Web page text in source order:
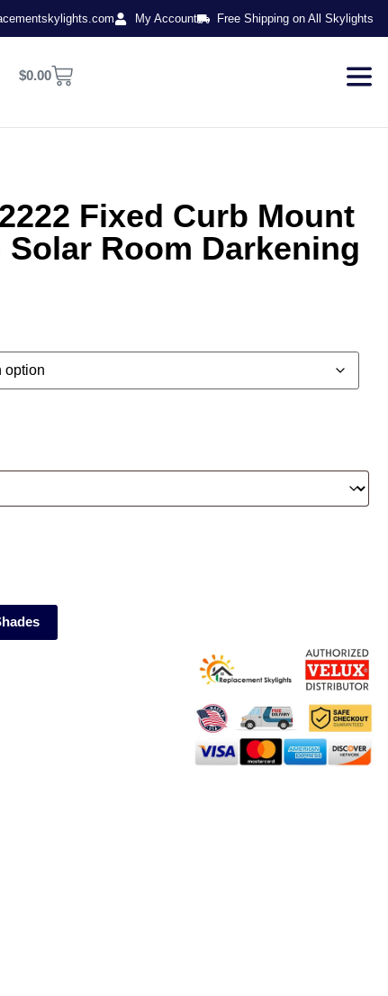
My Account Free Shipping on All Skylights
$0.00
Fixed Curb Mount
Room Darkening